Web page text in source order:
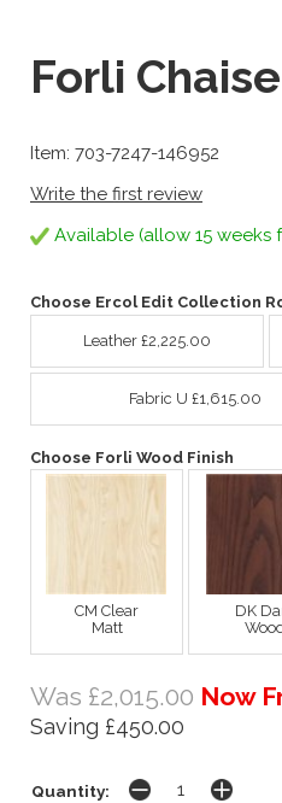
Forli
Item: 703-7247-146952
Write the first review
Available (allow 15 weeks
Choose Ercol Edit Collection
Leather £2,225.00
Fabric U £1,615.00
Choose Forli Wood Finish
CM Clear
Matt
DK
Was £2,015.00 Now
Saving £450.00
Quantity: